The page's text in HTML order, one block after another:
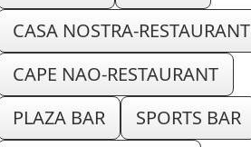
CASA NOSTRA-RESTAURANT
CAPE NAO-RESTAURANT
PLAZA BAR
SPORTS BAR